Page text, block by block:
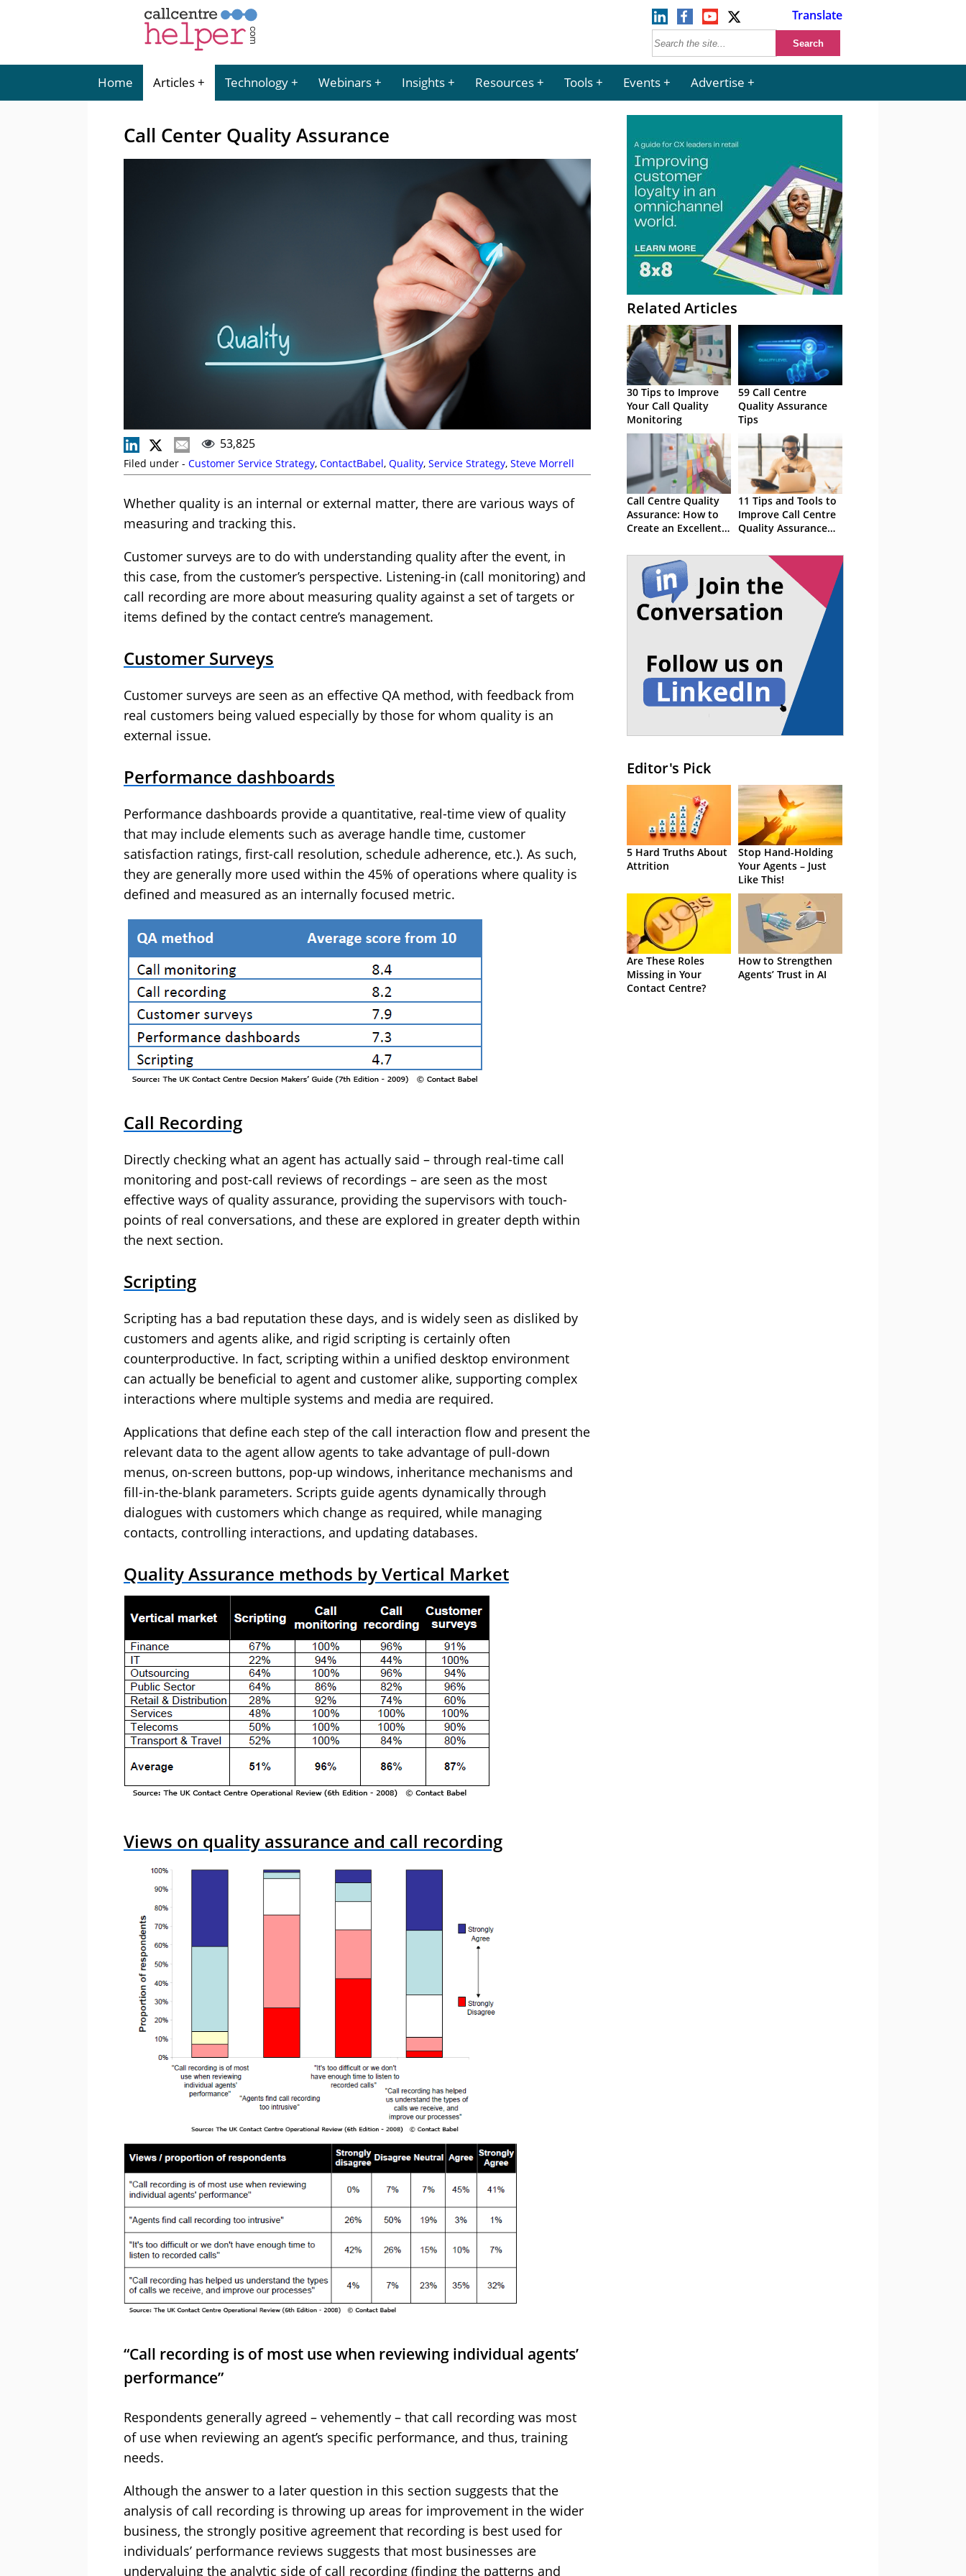
Translate
Home Articles Technology Webinars Insights Resources Tools Events Advertise
Call Center Quality Assurance
53,825
Filed under - Customer Service Strategy, ContactBabel, Quality, Service Strategy, Steve Morrell
Whether quality is an internal or external matter, there are various ways of
measuring and tracking this.
Customer surveys are to do with understanding quality after the event, in
this case, from the customer’s perspective. Listening-in (call monitoring) and
call recording are more about measuring quality against a set of targets or
items defined by the contact centre’s management.
Customer Surveys
Customer surveys are seen as an effective QA method, with feedback from
real customers being valued especially by those for whom quality is an
external issue.
Performance dashboards
Performance dashboards provide a quantitative, real-time view of quality
that may include elements such as average handle time, customer
satisfaction ratings, first-call resolution, schedule adherence, etc.). As such,
they are generally more used within the 45% of operations where quality is
defined and measured as an internally focused metric.
Call Recording
Directly checking what an agent has actually said – through real-time call
monitoring and post-call reviews of recordings – are seen as the most
effective ways of quality assurance, providing the supervisors with touch-
points of real conversations, and these are explored in greater depth within
the next section.
Scripting
Scripting has a bad reputation these days, and is widely seen as disliked by
customers and agents alike, and rigid scripting is certainly often
counterproductive. In fact, scripting within a unified desktop environment
can actually be beneficial to agent and customer alike, supporting complex
interactions where multiple systems and media are required.
Applications that define each step of the call interaction flow and present the
relevant data to the agent allow agents to take advantage of pull-down
menus, on-screen buttons, pop-up windows, inheritance mechanisms and
fill-in-the-blank parameters. Scripts guide agents dynamically through
dialogues with customers which change as required, while managing
contacts, controlling interactions, and updating databases.
Quality Assurance methods by Vertical Market
Views on quality assurance and call recording
“Call recording is of most use when reviewing individual agents’
performance”
Respondents generally agreed – vehemently – that call recording was most
of use when reviewing an agent’s specific performance, and thus, training
needs.
Although the answer to a later question in this section suggests that the
analysis of call recording is throwing up areas for improvement in the wider
business, the strongly positive agreement that recording is best used for
individuals’ performance reviews suggests that most businesses are
undervaluing the analytic side of call recording (finding the patterns and
Related Articles
30 Tips to Improve
Your Call Quality
Monitoring
59 Call Centre
Quality Assurance
Tips
Call Centre Quality
Assurance: How to
Create an Excellent
11 Tips and Tools to
Improve Call Centre
Quality Assurance
Editor's Pick
5 Hard Truths About
Attrition
Stop Hand-Holding
Your Agents – Just
Like This!
Are These Roles
Missing in Your
Contact Centre?
How to Strengthen
Agents’ Trust in AI